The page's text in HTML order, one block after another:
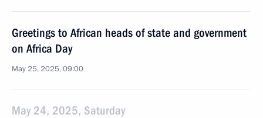
Greetings to African heads of state and government
on Africa Day
May 25, 2025, 09:00
May 24, 2025, Saturday